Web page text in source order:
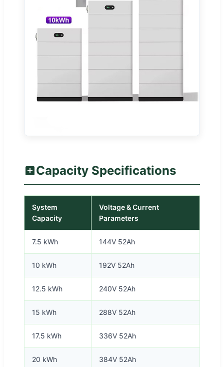
Capacity Specifications
System
Capacity
Voltage & Current
Parameters
7.5 kWh 144V 52Ah
10 kWh 192V 52Ah
12.5 kWh 240V 52Ah
15 kWh 288V 52Ah
17.5 kWh 336V 52Ah
20 kWh 384V 52Ah